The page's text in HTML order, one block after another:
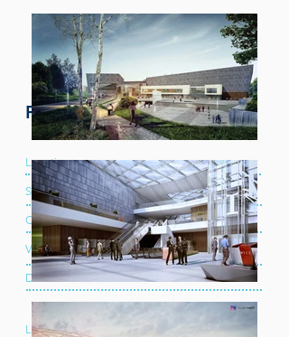
Project Information
Location:Newport
Services:Mechanical & Electrical
Client:Celtic Manor Resort
Value:£6.4 Million
Duration:2 Years
Location: